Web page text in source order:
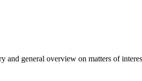
general overview on matters of